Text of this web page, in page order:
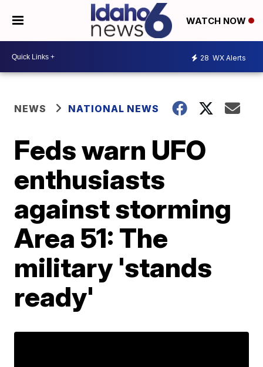
WATCH NOW
28 WX Alerts
NEWS NATIONAL NEWS
Feds warn UFO
enthusiasts
against storming
Area 51: The
military 'stands
ready'